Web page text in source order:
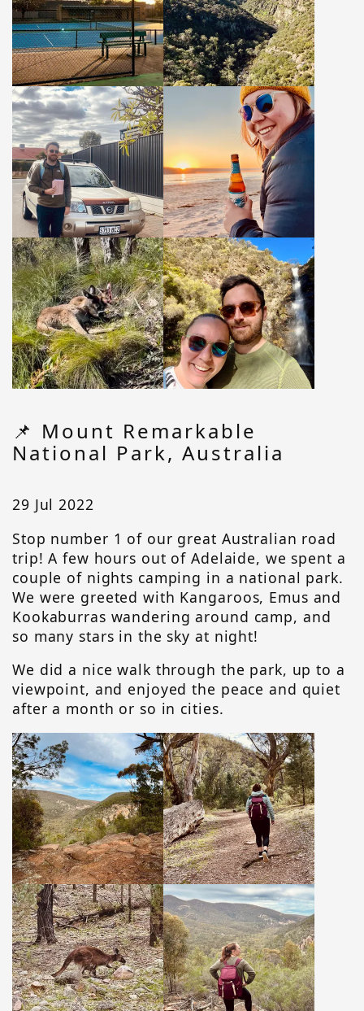
📌 Mount Remarkable
National Park, Australia
29 Jul 2022
Stop number 1 of our great Australian road
trip! A few hours out of Adelaide, we spent a
couple of nights camping in a national park.
We were greeted with Kangaroos, Emus and
Kookaburras wandering around camp, and
so many stars in the sky at night!
We did a nice walk through the park, up to a
viewpoint, and enjoyed the peace and quiet
after a month or so in cities.